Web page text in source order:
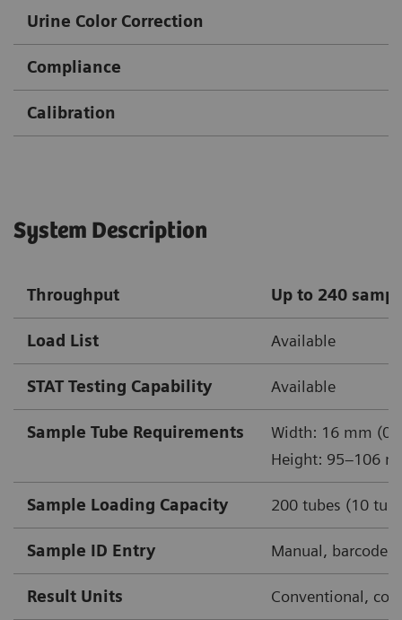
Urine Color Correction
Compliance
Calibration
System Description
Throughput Up to 240
Load List Available
STAT Testing Capability Available
Sample Tube Requirements
Width: 16 mm
Height: 95–106
Sample Loading Capacity 200 tubes (10
Sample ID Entry Manual, barcode,
Result Units Conventional,